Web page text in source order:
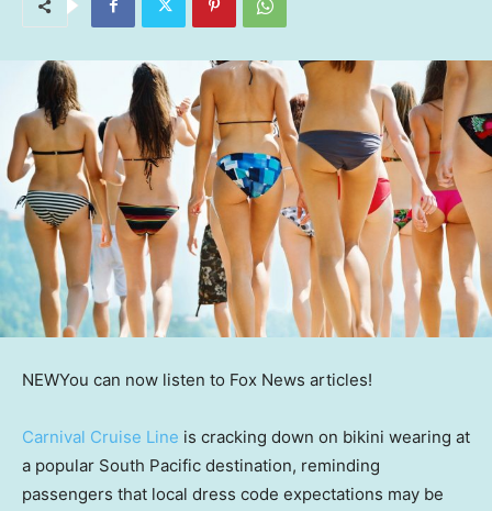
NEWYou can now listen to Fox News articles!
Carnival Cruise Line is cracking down on bikini wearing at
a popular South Pacific destination, reminding
passengers that local dress code expectations may be